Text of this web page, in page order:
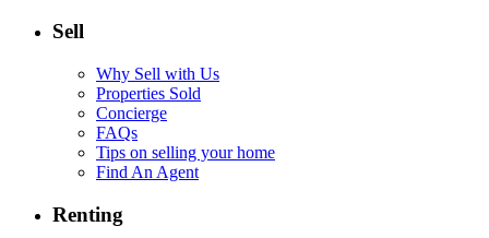
Sell
Why Sell with Us
Properties Sold
Concierge
FAQs
Tips on selling your home
Find An Agent
Renting